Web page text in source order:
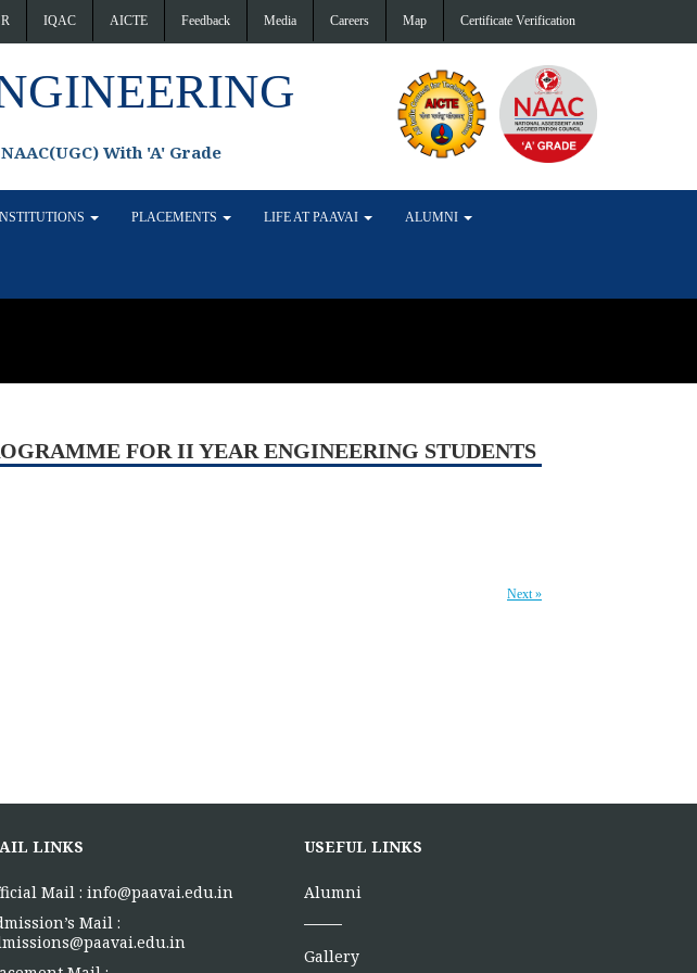
IQAC AICTE Feedback Media Careers Map Certificate Verification
With 'A' Grade
PLACEMENTS LIFE AT PAAVAI ALUMNI
FOR II YEAR ENGINEERING STUDENTS
Next »
LINKS
Mail : info@paavai.edu.in
Mail :
USEFUL LINKS
Alumni
Gallery